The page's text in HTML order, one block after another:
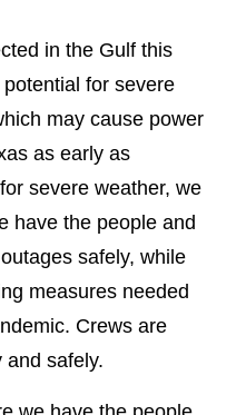
in the Gulf this
for severe
may cause power
as early as
severe weather, we
have the people and
safely, while
measures needed
Crews are
and safely.